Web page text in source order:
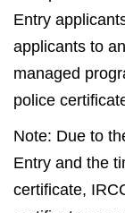
Entry
applicants to
managed
police
Note: Due to
Entry and the
certificate,